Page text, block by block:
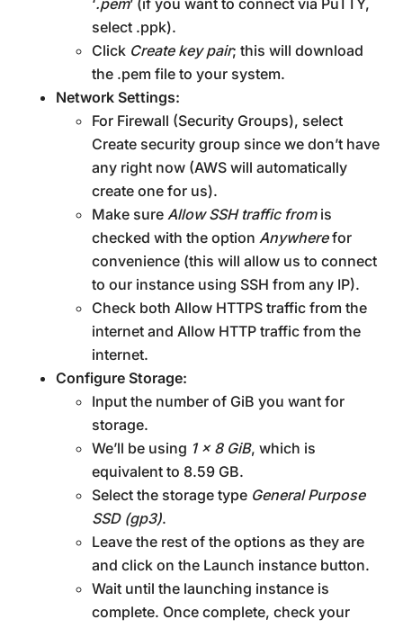
‘.pem’ (if you want to connect via PuTTY,
select .ppk).
Click Create key pair; this will download
the .pem file to your system.
Network Settings:
For Firewall (Security Groups), select
Create security group since we don’t have
any right now (AWS will automatically
create one for us).
Make sureAllow SSH traffic fromis
checked with the optionAnywherefor
convenience (this will allow us to connect
to our instance using SSH from any IP).
Check both Allow HTTPS traffic from the
internet and Allow HTTP traffic from the
internet.
Configure Storage:
Input the number of GiB you want for
storage.
We’ll be using 1 x 8 GiB, which is
equivalent to 8.59 GB.
Select the storage type General Purpose
SSD (gp3).
Leave the rest of the options as they are
and click on the Launch instance button.
Wait until the launching instance is
complete. Once complete, check your